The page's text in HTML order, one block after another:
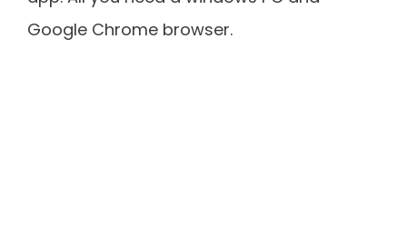
Google Chrome browser.